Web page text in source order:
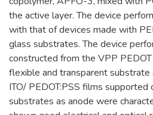
the active layer. The device
with that of devices made with
glass substrates. The device
constructed from the VPP
flexible and transparent substrate
ITO/ PEDOT:PSS films supported
substrates as anode were